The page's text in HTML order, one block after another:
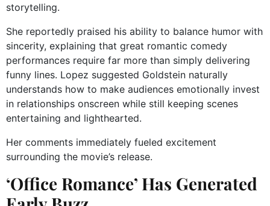
storytelling.
She reportedly praised his ability to balance humor with
sincerity, explaining that great romantic comedy
performances require far more than simply delivering
funny lines. Lopez suggested Goldstein naturally
understands how to make audiences emotionally invest
in relationships onscreen while still keeping scenes
entertaining and lighthearted.
Her comments immediately fueled excitement
surrounding the movie’s release.
‘Office Romance’ Has Generated